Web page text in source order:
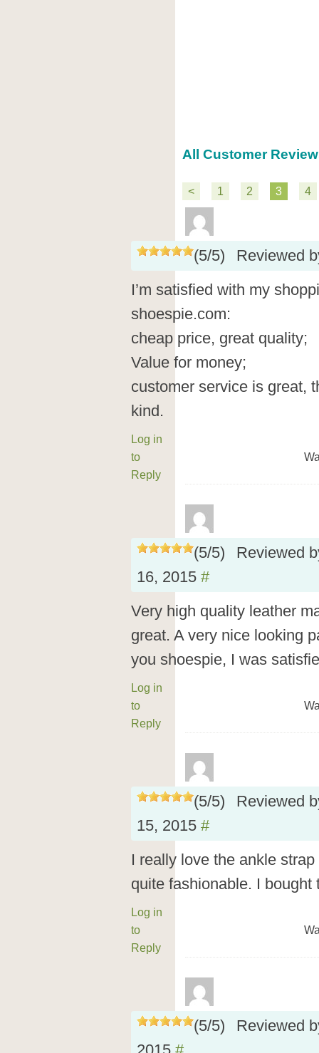
All Customer
< 1 2 3 4
(5/5)
Reviewed
I’m satisfied with my
shoespie.com:
cheap price, great quality;
Value for money;
customer service is great,
kind.
Log in
to
Reply
(5/5)
Reviewed
16, 2015 #
Very high quality leather
great. A very nice looking
you shoespie, I was
Log in
to
Reply
(5/5)
Reviewed
15, 2015 #
I really love the ankle
quite fashionable. I bought
Log in
to
Reply
(5/5)
Reviewed